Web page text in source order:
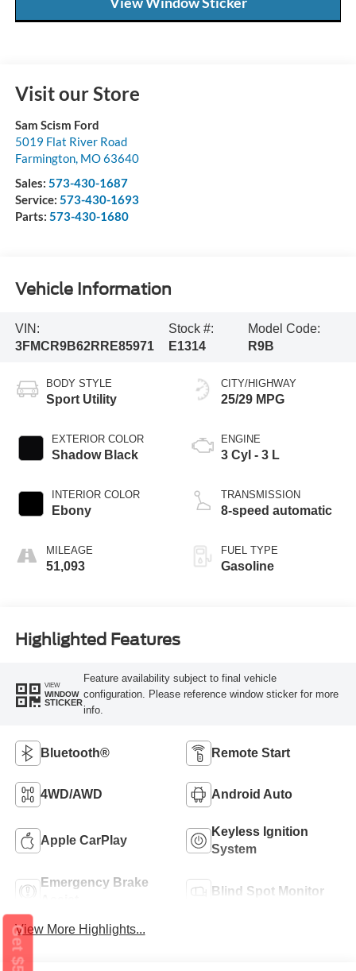
Visit our Store
Sam Scism Ford
5019 Flat River Road
Farmington, MO63640
Sales: 573-430-1687
Service: 573-430-1693
Parts: 573-430-1680
Vehicle Information
VIN:
3FMCR9B62RRE85971
Stock #:
E1314
Model Code:
R9B
BODY STYLE
Sport Utility
EXTERIOR COLOR
Shadow Black
INTERIOR COLOR
Ebony
MILEAGE
51,093
CITY/HIGHWAY
25/29 MPG
ENGINE
3 Cyl - 3 L
TRANSMISSION
8-speed automatic
FUEL TYPE
Gasoline
Highlighted Features
VIEW
WINDOW
STICKER
Feature availability subject to final vehicle
configuration. Please reference window sticker for more
info.
Bluetooth® Remote Start
4WD/AWD Android Auto
Apple CarPlay
Keyless Ignition
System
Emergency Brake
Blind Spot Monitor
View More Highlights...